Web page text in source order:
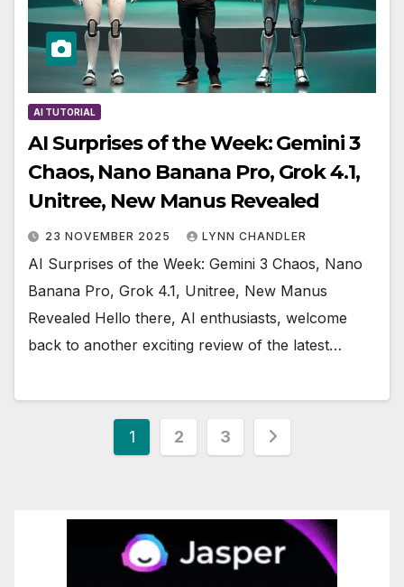
AI TUTORIAL
AI Surprises of the Week: Gemini 3
Chaos, Nano Banana Pro, Grok 4.1,
Unitree, New Manus Revealed
23 NOVEMBER 2025 LYNN CHANDLER
AI Surprises of the Week: Gemini 3 Chaos, Nano
Banana Pro, Grok 4.1, Unitree, New Manus
Revealed Hello there, AI enthusiasts, welcome
back to another exciting review of the latest…
Posts
1 2 3